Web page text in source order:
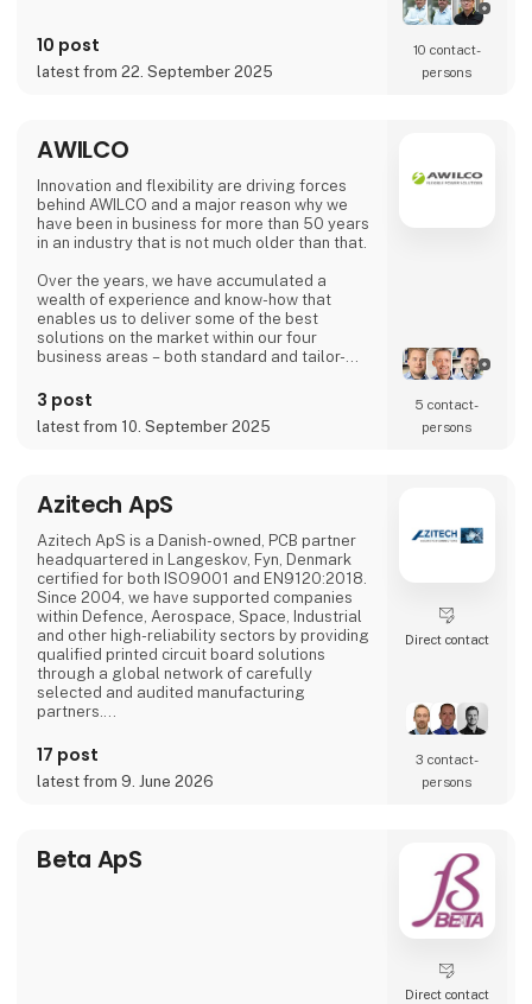
performance and long service life for your
product.
10 post
latest from 22. September 2025
10 contact­
persons
AWILCO
Innovation and flexibility are driving forces
behind AWILCO and a major reason why we
have been in business for more than 50 years
in an industry that is not much older than that.
Over the years, we have accumulated a
wealth of experience and know-how that
enables us to deliver some of the best
solutions on the market within our four
business areas – both standard and tailor-
> BATTERY SOLUTIONS
Long-lasting and rechargeable products
Off-grid and backup energy solutions
powered by hydrogen and methanol
> ENERGY SYSTEMS & INVERTERS
A wide r
3 post
latest from 10. September 2025
5 contact­
persons
Azitech ApS
Azitech ApS is a Danish-owned, PCB partner
headquartered in Langeskov, Fyn, Denmark
certified for both ISO9001 and EN9120:2018.
Since 2004, we have supported companies
within Defence, Aerospace, Space, Industrial
and other high-reliability sectors by providing
qualified printed circuit board solutions
through a global network of carefully
selected and audited manufacturing
partners.
We specialize in high-reliability PCB
technologies including HDI, RF/Microwave,
Flex, Rigid-Flex, Heavy Copper and advanced
risk management an
17 post
latest from 9. June 2026
Direct contact
3 contact­
persons
Beta ApS
Direct contact